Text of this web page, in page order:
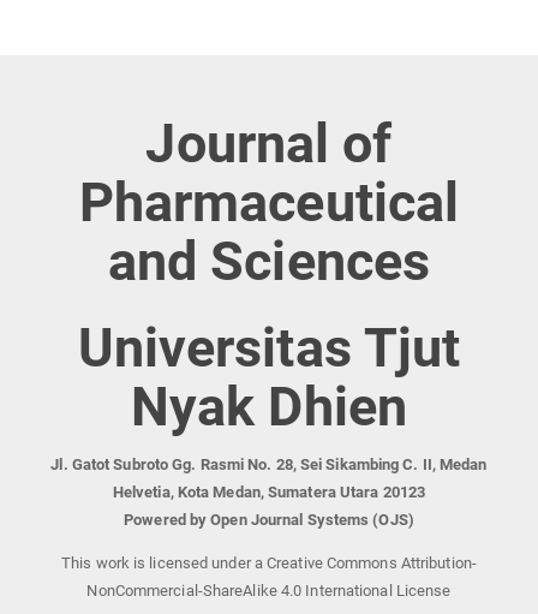
Journal of
Pharmaceutical
and Sciences
Universitas Tjut
Nyak Dhien
Jl. Gatot Subroto Gg. Rasmi No. 28, Sei Sikambing C. II, Medan
Helvetia, Kota Medan, Sumatera Utara 20123
Powered by Open Journal Systems (OJS)
This work is licensed under a Creative Commons Attribution-
NonCommercial-ShareAlike 4.0 International License